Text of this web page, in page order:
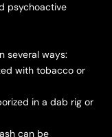
psychoactive
several ways:
with tobacco or
in a dab rig or
can be